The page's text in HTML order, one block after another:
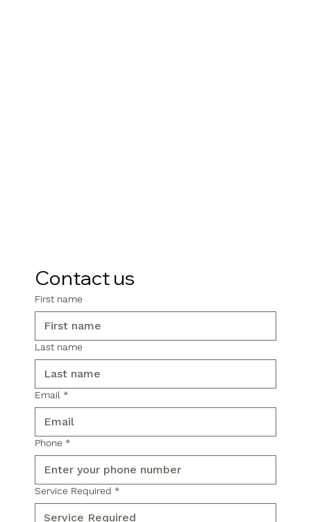
Contact us
First name
Last name
Email *
Phone *
Service Required *